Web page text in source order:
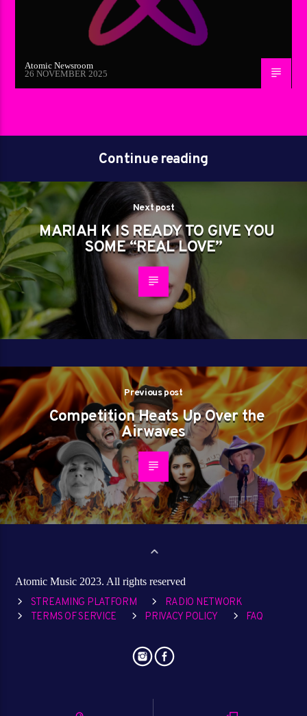
Atomic Newsroom
26 NOVEMBER 2025
Continue reading
Next post
MARIAH K IS READY TO GIVE YOU
SOME “REAL LOVE”
Previous post
Competition Heats Up Over the
Airwaves
Atomic Music 2023. All rights reserved
STREAMING PLATFORM
RADIO NETWORK
TERMS OF SERVICE
PRIVACY POLICY FAQ